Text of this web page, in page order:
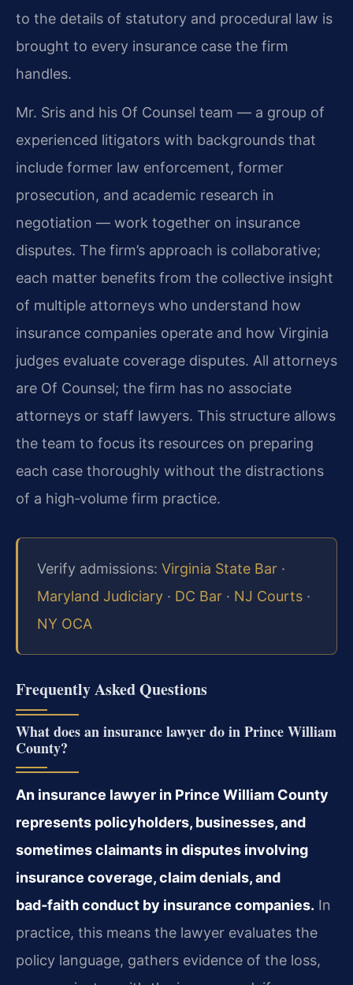
to the details of statutory and procedural law is
brought to every insurance case the firm
handles.
Mr. Sris and his Of Counsel team — a group of
experienced litigators with backgrounds that
include former law enforcement, former
prosecution, and academic research in
negotiation — work together on insurance
disputes. The firm’s approach is collaborative;
each matter benefits from the collective insight
of multiple attorneys who understand how
insurance companies operate and how Virginia
judges evaluate coverage disputes. All attorneys
are Of Counsel; the firm has no associate
attorneys or staff lawyers. This structure allows
the team to focus its resources on preparing
each case thoroughly without the distractions
of a high‑volume firm practice.
Verify admissions: Virginia State Bar ·
Maryland Judiciary · DC Bar · NJ Courts ·
NY OCA
Frequently Asked Questions
What does an insurance lawyer do in Prince William
County?
An insurance lawyer in Prince William County
represents policyholders, businesses, and
sometimes claimants in disputes involving
insurance coverage, claim denials, and
bad‑faith conduct by insurance companies. In
practice, this means the lawyer evaluates the
policy language, gathers evidence of the loss,